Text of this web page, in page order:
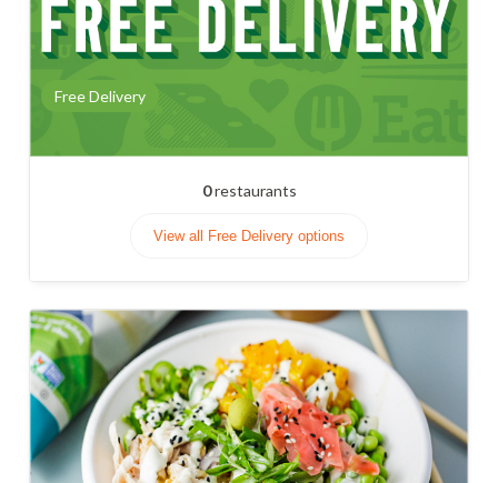
Free Delivery
0restaurants
View all Free Delivery options